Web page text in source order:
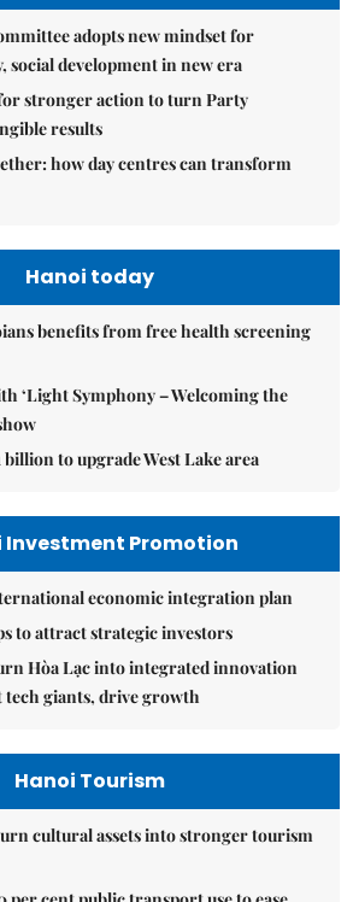
adopts new mindset for
social development in new era
stronger action to turn Party
results
how day centres can transform
Hanoi today
benefits from free health screening
‘Light Symphony – Welcoming the
billion to upgrade West Lake area
Investment Promotion
economic integration plan
to attract strategic investors
Hòa Lạc into integrated innovation
tech giants, drive growth
Hanoi Tourism
cultural assets into stronger tourism